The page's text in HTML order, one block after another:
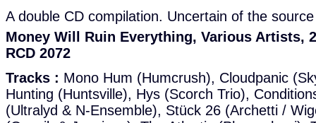
A double CD compilation. Uncertain of the
Money Will Ruin Everything, Various Artists,
RCD 2072
Tracks : Mono Hum (Humcrush), Cloudpanic
Hunting (Huntsville), Hys (Scorch Trio),
(Ultralyd & N-Ensemble), Stück 26 (Archetti /